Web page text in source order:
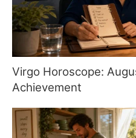
Virgo Horoscope:
Achievement